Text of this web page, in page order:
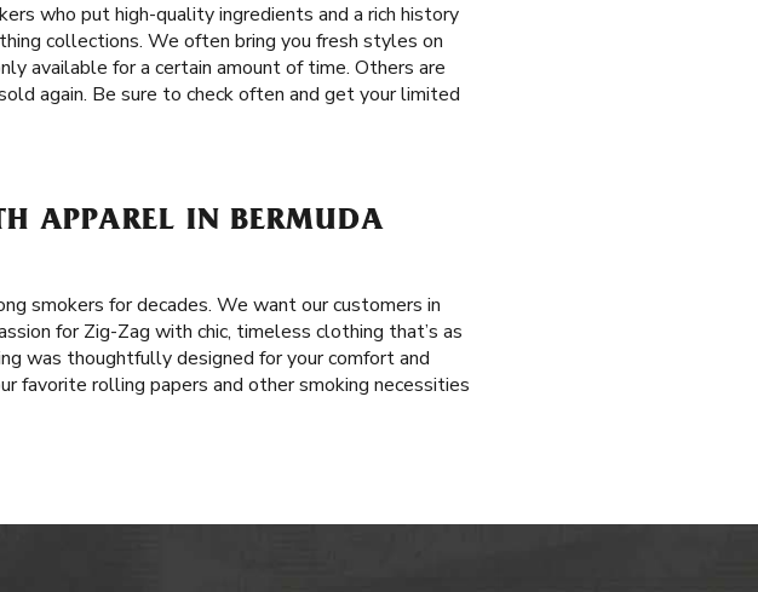
who put high-quality ingredients and a rich history
collections. We often bring you fresh styles on
available for a certain amount of time. Others are
again. Be sure to check often and get your limited
APPAREL IN BERMUDA
smokers for decades. We want our customers in
for Zig-Zag with chic, timeless clothing that’s as
was thoughtfully designed for your comfort and
favorite rolling papers and other smoking necessities